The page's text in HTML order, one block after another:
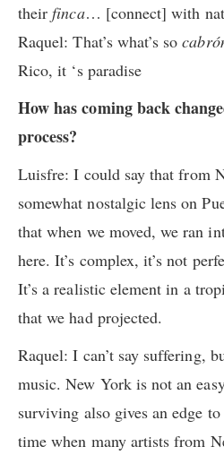
theirfinca… [connect] with
Raquel: That’s what’s so
Rico, it ‘s paradise
How has coming back
process?
Luisfre: I could say that from
somewhat nostalgic lens on
that when we moved, we ran
here. It’s complex, it’s not
It’s a realistic element in a
that we had projected.
Raquel: I can’t say suffering,
music. New York is not an
surviving also gives an edge
time when many artists from